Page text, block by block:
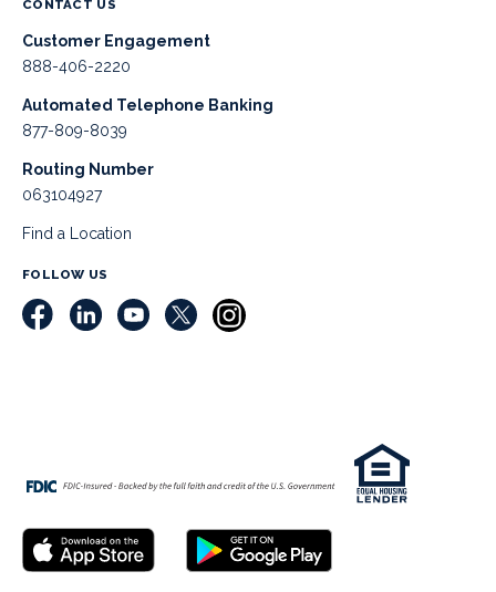
CONTACT US
Customer Engagement
888-406-2220
Automated Telephone Banking
877-809-8039
Routing Number
063104927
Find a Location
FOLLOW US